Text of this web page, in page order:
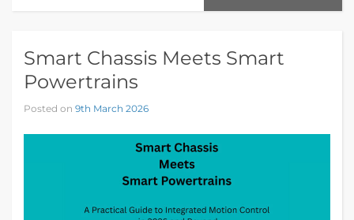
Smart Chassis Meets Smart
Powertrains
Posted on 9th March 2026